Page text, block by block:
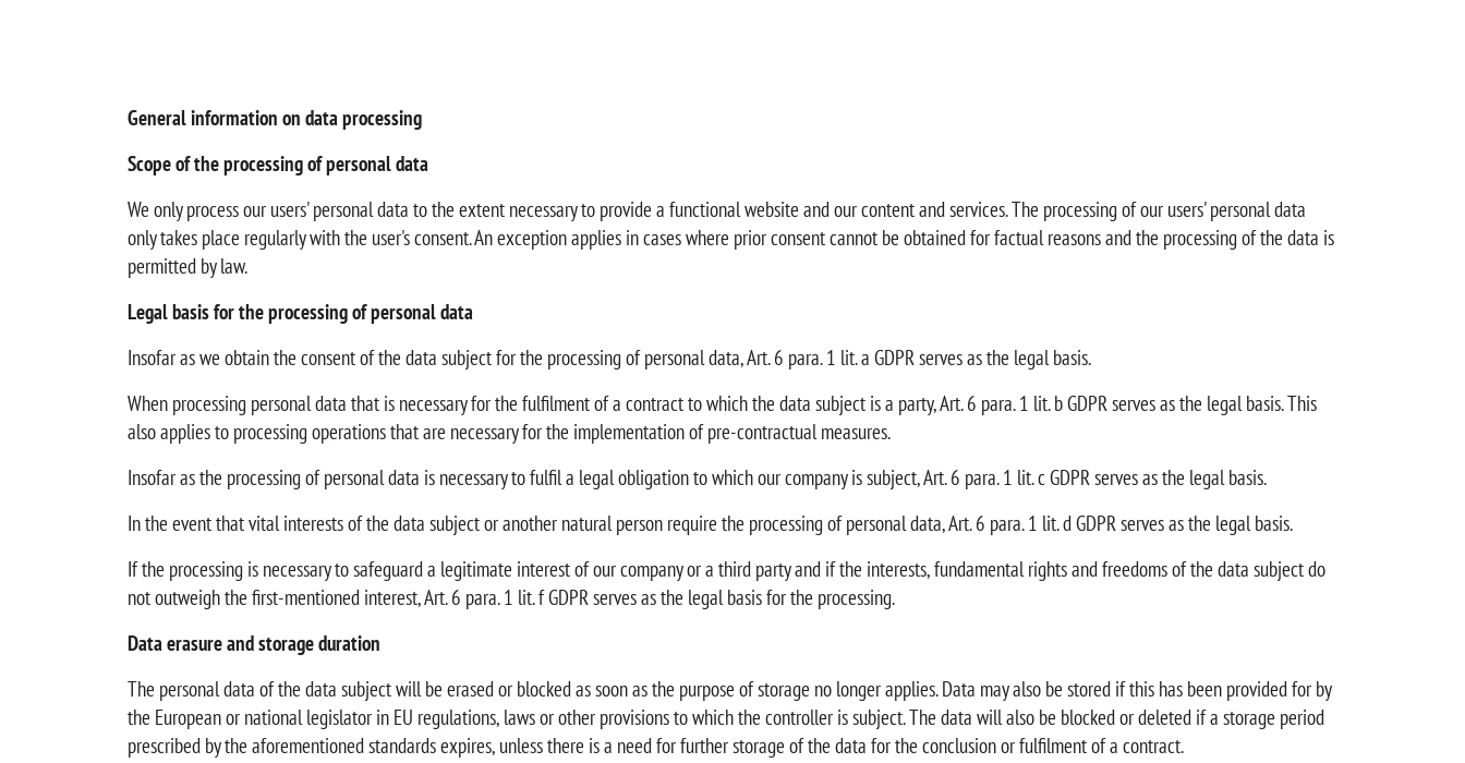
General information on data processing
Scope of the processing of personal data
We only process our users' personal data to the extent necessary to provide a functional website and our content and services. The processing of our users' personal data
only takes place regularly with the user's consent. An exception applies in cases where prior consent cannot be obtained for factual reasons and the processing of the data is
permitted by law.
Legal basis for the processing of personal data
Insofar as we obtain the consent of the data subject for the processing of personal data, Art. 6 para. 1 lit. a GDPR serves as the legal basis.
When processing personal data that is necessary for the fulfilment of a contract to which the data subject is a party, Art. 6 para. 1 lit. b GDPR serves as the legal basis. This
also applies to processing operations that are necessary for the implementation of pre-contractual measures.
Insofar as the processing of personal data is necessary to fulfil a legal obligation to which our company is subject, Art. 6 para. 1 lit. c GDPR serves as the legal basis.
In the event that vital interests of the data subject or another natural person require the processing of personal data, Art. 6 para. 1 lit. d GDPR serves as the legal basis.
If the processing is necessary to safeguard a legitimate interest of our company or a third party and if the interests, fundamental rights and freedoms of the data subject do
not outweigh the first-mentioned interest, Art. 6 para. 1 lit. f GDPR serves as the legal basis for the processing.
Data erasure and storage duration
The personal data of the data subject will be erased or blocked as soon as the purpose of storage no longer applies. Data may also be stored if this has been provided for by
the European or national legislator in EU regulations, laws or other provisions to which the controller is subject. The data will also be blocked or deleted if a storage period
prescribed by the aforementioned standards expires, unless there is a need for further storage of the data for the conclusion or fulfilment of a contract.